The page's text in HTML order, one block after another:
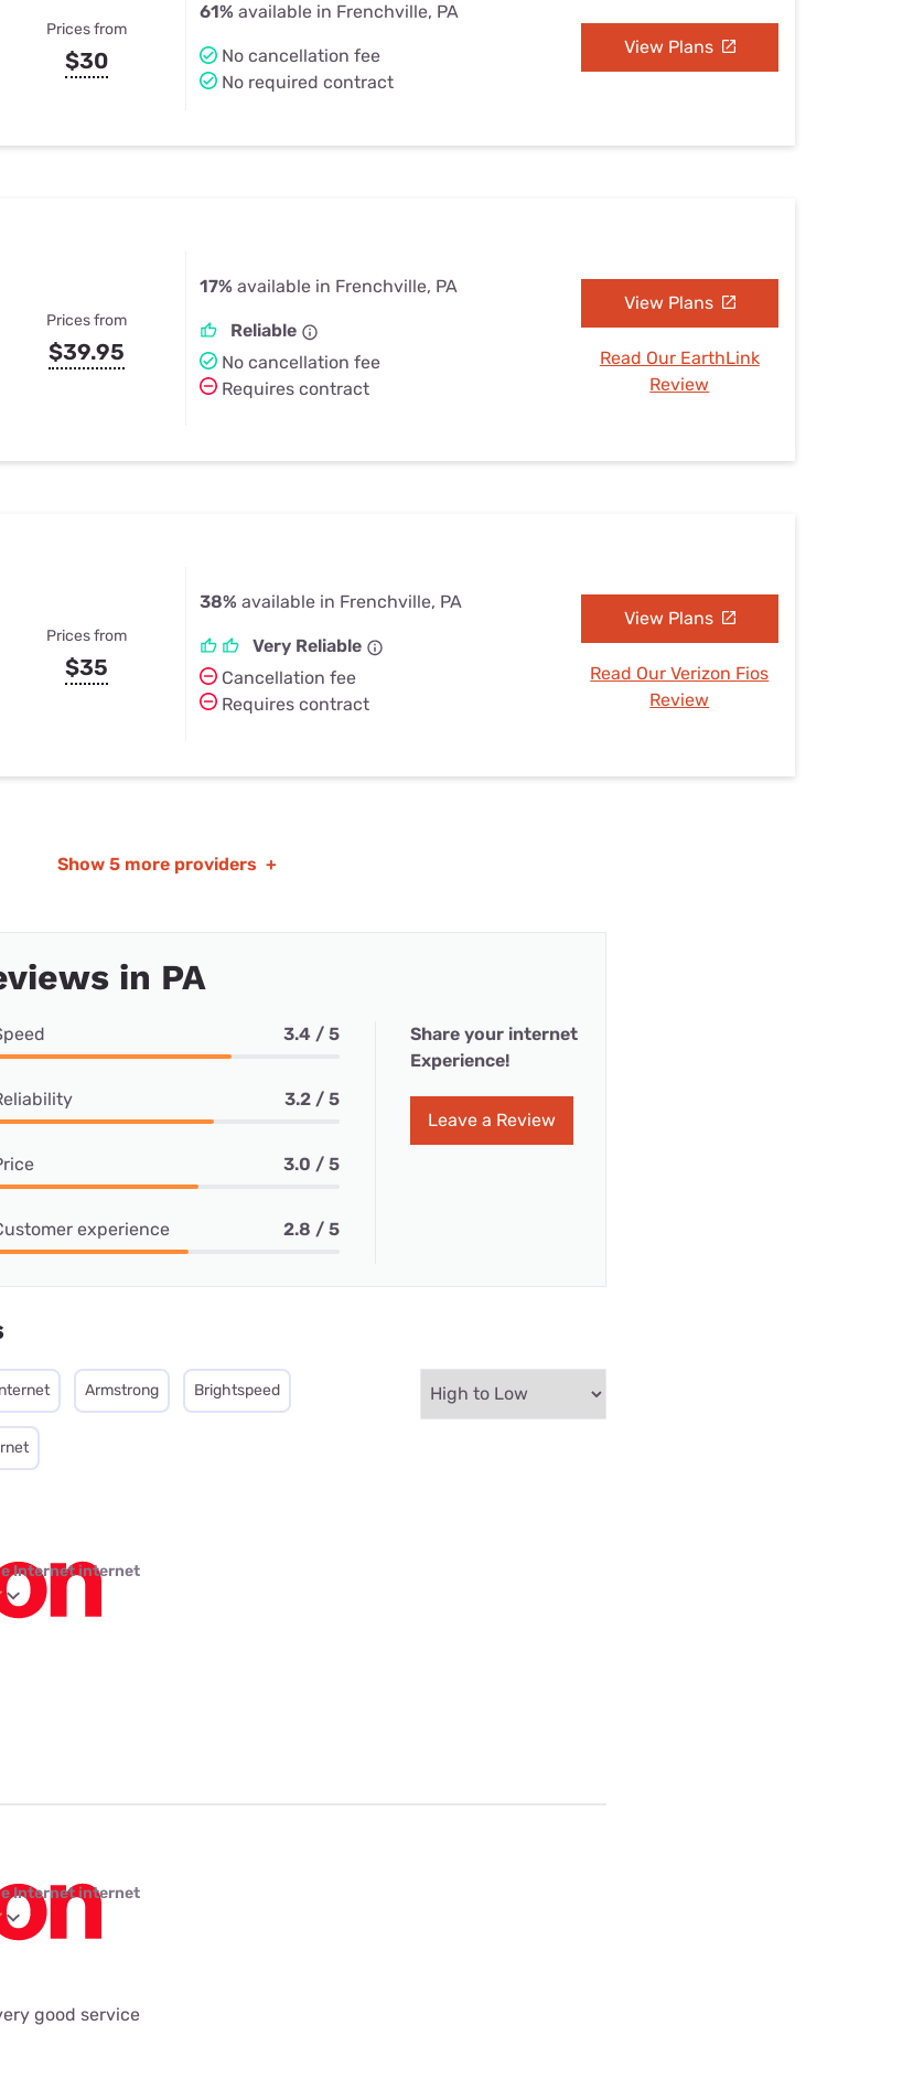
Prices from
$30
61% available in Frenchville, PA
No cancellation fee
No required contract
View Plans
Prices from
$39.95
17% available in Frenchville, PA
Reliable
No cancellation fee
Requires contract
View Plans
Read Our EarthLink
Review
Prices from
$35
38% available in Frenchville, PA
Very Reliable
Cancellation fee
Requires contract
View Plans
Read Our Verizon Fios
Review
Show 5 more providers +
in PA
3.4 / 5
3.2 / 5
3.0 / 5
experience 2.8 / 5
Share your internet
Experience!
Leave a Review
Armstrong Brightspeed
Internet internet
Internet internet
good service